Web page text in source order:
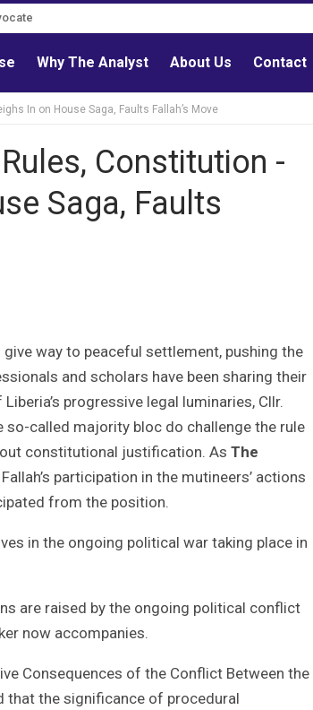
Why The Analyst About Us Contact
In on House Saga, Faults Fallah’s Move
Constitution -
Saga, Faults
way to peaceful settlement, pushing the
and scholars have been sharing their
progressive legal luminaries, Cllr.
called majority bloc do challenge the rule
constitutional justification. As The
participation in the mutineers’ actions
from the position.
in the ongoing political war taking place in
are raised by the ongoing political conflict
now accompanies.
Consequences of the Conflict Between the
that the significance of procedural